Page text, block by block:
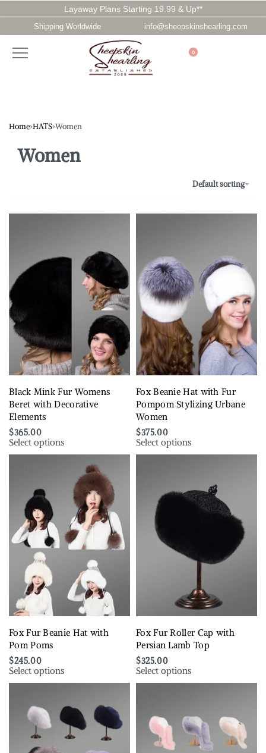
Layaway Plans Starting 19.99 & Up**
Shipping Worldwide info@sheepskinshearling.com
0
Home›HATS›Women
Women
Default sorting
Black Mink Fur Womens
Beret with Decorative
Elements
$365.00
Select options
Fox Beanie Hat with Fur
Pompom Stylizing Urbane
Women
$375.00
Select options
Fox Fur Beanie Hat with
Pom Poms
$245.00
Select options
Fox Fur Roller Cap with
Persian Lamb Top
$325.00
Select options